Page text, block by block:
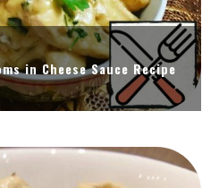
in Cheese Sauce Recipe